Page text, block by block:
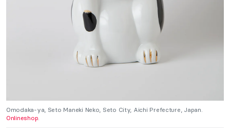
Omodaka-ya, Seto Maneki Neko, Seto City, Aichi Prefecture, Japan.
Onlineshop